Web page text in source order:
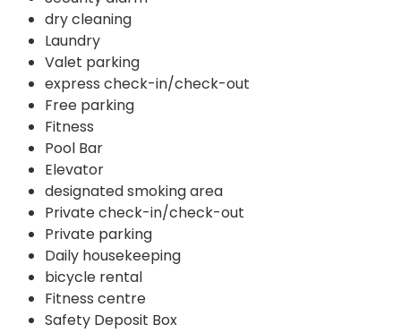
dry cleaning
Laundry
Valet parking
express check-in/check-out
Free parking
Fitness
Pool Bar
Elevator
designated smoking area
Private check-in/check-out
Private parking
Daily housekeeping
bicycle rental
Fitness centre
Safety Deposit Box